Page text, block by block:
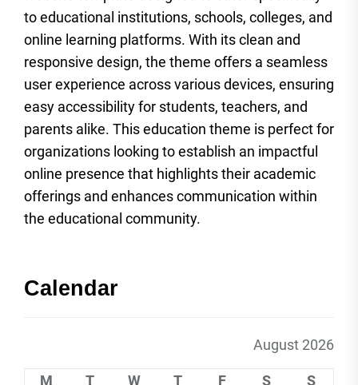
to educational institutions, schools, colleges, and
online learning platforms. With its clean and
responsive design, the theme offers a seamless
user experience across various devices, ensuring
easy accessibility for students, teachers, and
parents alike. This education theme is perfect for
organizations looking to establish an impactful
online presence that highlights their academic
offerings and enhances communication within
the educational community.
Calendar
August 2026
M T W T F S
S